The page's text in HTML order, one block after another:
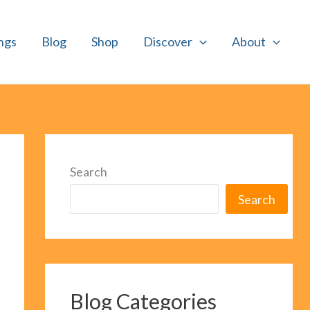
Blog Shop Discover About
Search
Search
Blog Categories